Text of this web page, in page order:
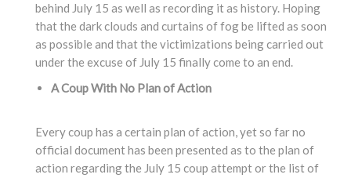
behind July 15 as well as recording it as history. Hoping
that the dark clouds and curtains of fog be lifted as soon
as possible and that the victimizations being carried out
under the excuse of July 15 finally come to an end.
A Coup With No Plan of Action
Every coup has a certain plan of action, yet so far no
official document has been presented as to the plan of
action regarding the July 15 coup attempt or the list of